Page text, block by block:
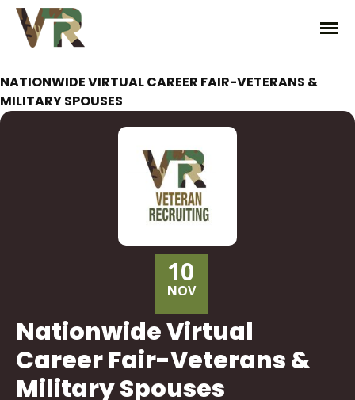
NATIONWIDE VIRTUAL CAREER FAIR-VETERANS &
MILITARY SPOUSES
10
NOV
Nationwide Virtual
Career Fair-Veterans &
Military Spouses